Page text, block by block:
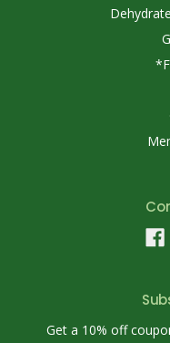
Get a 10% off